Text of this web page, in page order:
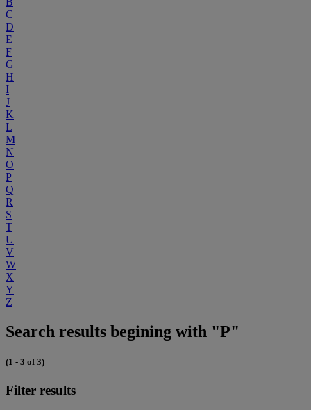
C
D
E
F
G
H
I
J
K
L
M
N
O
P
Q
R
S
T
U
V
W
X
Y
Z
Search results begining with "P"
(1 - 3 of 3)
Filter results